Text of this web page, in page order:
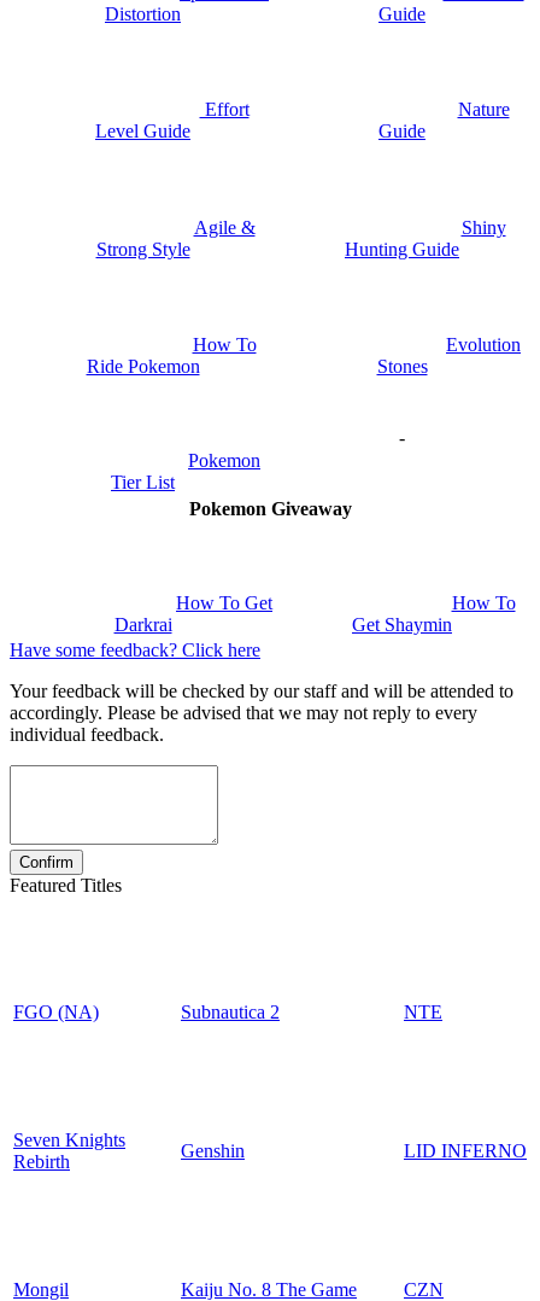
Distortion
Guide
Effort
Level Guide
Nature
Guide
Agile &
Strong Style
Shiny
Hunting Guide
How To
Ride Pokemon
Evolution
Stones
Pokemon
Tier List
-
Pokemon Giveaway
How To Get
Darkrai
How To
Get Shaymin
Have some feedback? Click here
Your feedback will be checked by our staff and will be attended to
accordingly. Please be advised that we may not reply to every
individual feedback.
Featured Titles
FGO (NA) Subnautica 2 NTE
Seven Knights
Rebirth
Genshin LID INFERNO
Mongil Kaiju No. 8 The Game CZN